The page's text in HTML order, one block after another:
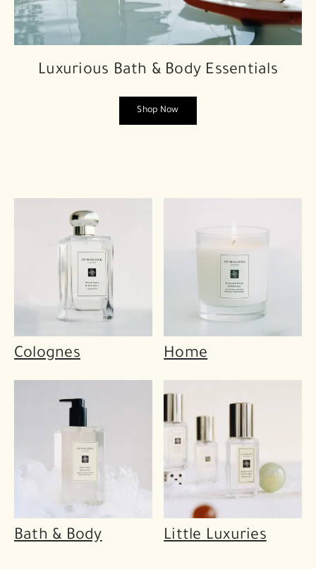
Luxurious Bath & Body Essentials
Shop Now
Colognes Home
Bath & Body Little Luxuries